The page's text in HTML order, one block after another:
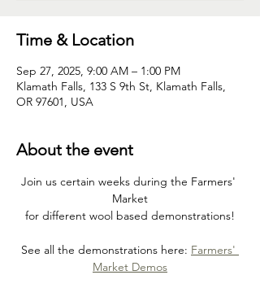
Time & Location
Sep 27, 2025, 9:00 AM – 1:00 PM
Klamath Falls, 133 S 9th St, Klamath Falls,
OR 97601, USA
About the event
Join us certain weeks during the Farmers'
Market
for different wool based demonstrations!
See all the demonstrations here: Farmers'
Market Demos